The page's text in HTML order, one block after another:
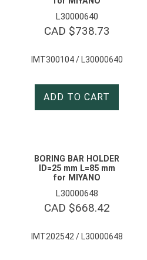
L30000640
CAD $738.73
IMT300104 / L30000640
ADD TO CART
BORING BAR HOLDER
ID=25 mm L=85 mm
for MIYANO
L30000648
CAD $668.42
IMT202542 / L30000648